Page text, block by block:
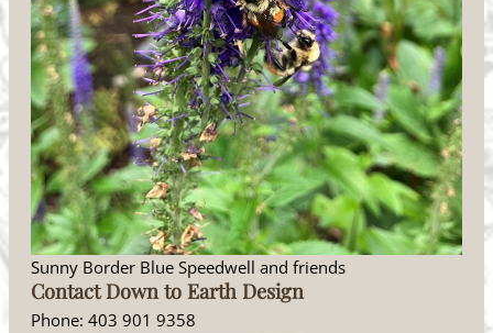
Sunny Border Blue Speedwell and friends
Contact Down to Earth Design
Phone: 403 901 9358